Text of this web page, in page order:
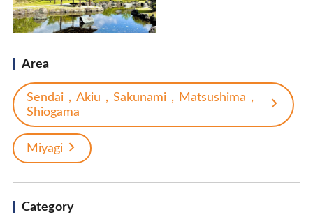
Area
Sendai，Akiu，Sakunami，Matsushima，
Shiogama
Miyagi
Category